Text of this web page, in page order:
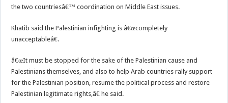
the two countriesâ€™ coordination on Middle East issues.
Khatib said the Palestinian infighting is â€œcompletely
unacceptableâ€.
â€œIt must be stopped for the sake of the Palestinian cause and
Palestinians themselves, and also to help Arab countries rally support
for the Palestinian position, resume the political process and restore
Palestinian legitimate rights,â€ he said.